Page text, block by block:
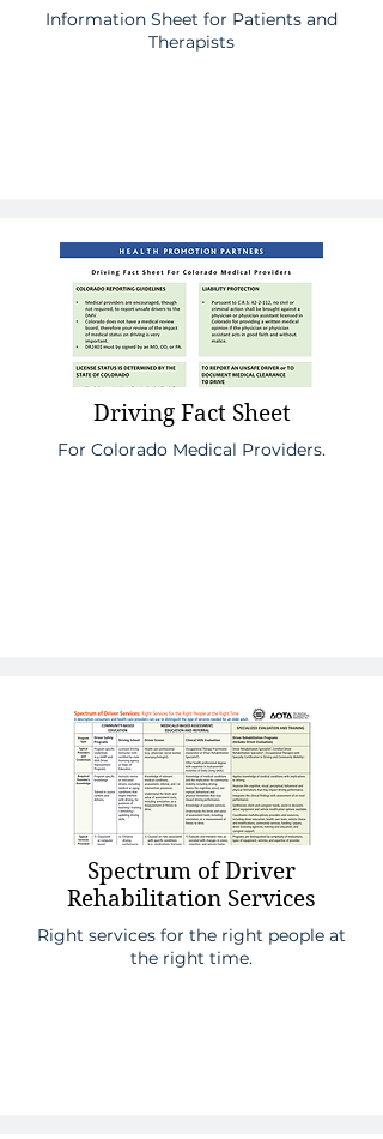
Information Sheet for Patients and
Therapists
Driving Fact Sheet
For Colorado Medical Providers.
Spectrum of Driver
Rehabilitation Services
Right services for the right people at
the right time.